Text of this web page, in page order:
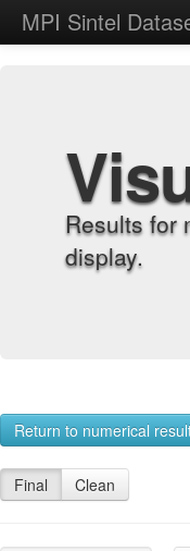
MPI Sintel
Results for
display.
Return to numerical
Final Clean